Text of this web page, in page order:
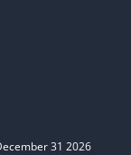
31 2026